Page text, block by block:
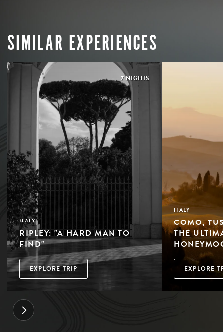
SIMILAR EXPERIENCES
7 NIGHTS
ITALY
RIPLEY: "A HARD MAN TO
FIND"
EXPLORE TRIP
ITALY
COMO,
THE
EXPLORE